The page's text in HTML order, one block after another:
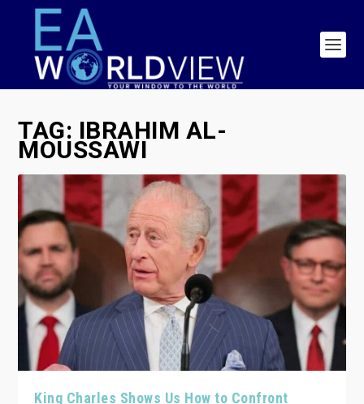
TAG:IBRAHIM AL-
MOUSSAWI
King Charles Shows Us How to Confront